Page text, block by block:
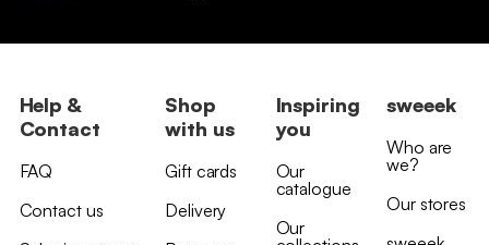
Help &
Contact
FAQ
Contact us
Shop
with us
Gift cards
Delivery
Inspiring
you
Our
catalogue
Our
sweeek
Who are
we?
Our stores